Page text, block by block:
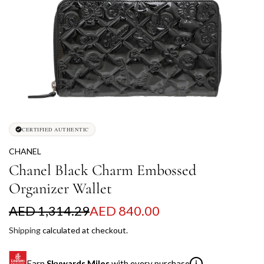
CERTIFIED AUTHENTIC
CHANEL
Chanel Black Charm Embossed
Organizer Wallet
S
a
l
AED 1,314.29
R
e
g
AED 840.00
Shippingcalculated at checkout.